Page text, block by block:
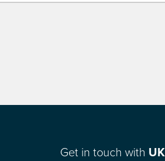
Get in touch with